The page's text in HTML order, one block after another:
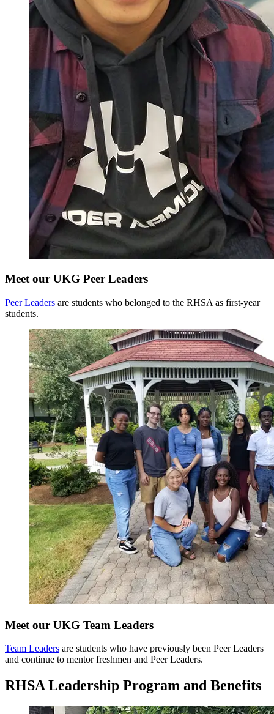
Meet our UKG Peer Leaders
Peer Leaders are students who belonged to the RHSA as first-year
students.
Meet our UKG Team Leaders
Team Leaders are students who have previously been Peer Leaders
and continue to mentor freshmen and Peer Leaders.
RHSA Leadership Program and Benefits